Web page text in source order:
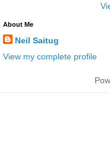
About Me
Neil Saitug
View my complete profile